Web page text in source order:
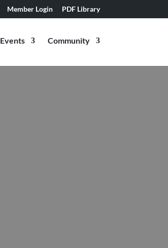
Member Login PDF Library
Events Community